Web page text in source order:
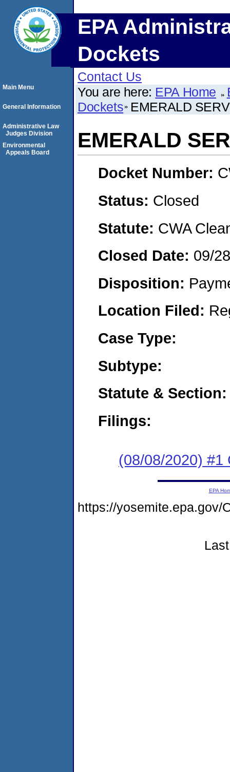
EPA
Dockets
Contact Us
You are here: EPA Home
Dockets EMERALD
EMERALD
Docket Number:
Status: Closed
Statute: CWA
Closed Date: 09/
Disposition:
Location Filed:
Case Type:
Subtype:
Statute & Section:
Filings:
(08/08/2020) #1
Main Menu
General Information
Administrative Law
Judges Division
Environmental
Appeals Board
EPA
https://yosemite.epa.gov/